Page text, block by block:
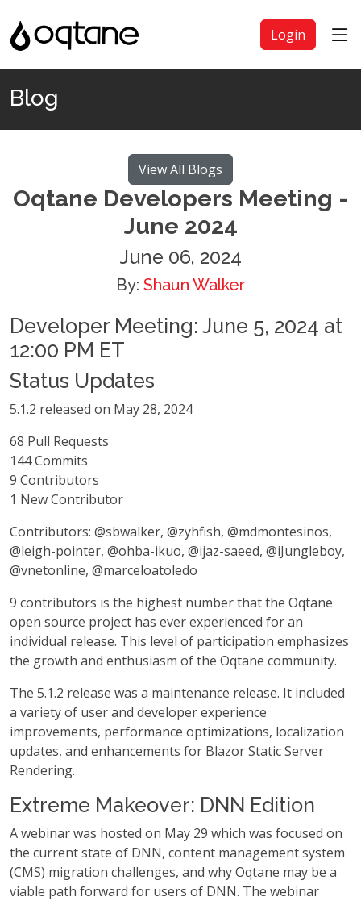
Login
Blog
View All Blogs
Oqtane Developers Meeting -
June 2024
June 06, 2024
By: Shaun Walker
Developer Meeting: June 5, 2024 at
12:00 PM ET
Status Updates
5.1.2 released on May 28, 2024
68 Pull Requests
144 Commits
9 Contributors
1 New Contributor
Contributors: @sbwalker, @zyhfish, @mdmontesinos,
@leigh-pointer, @ohba-ikuo, @ijaz-saeed, @iJungleboy,
@vnetonline, @marceloatoledo
9 contributors is the highest number that the Oqtane
open source project has ever experienced for an
individual release. This level of participation emphasizes
the growth and enthusiasm of the Oqtane community.
The 5.1.2 release was a maintenance release. It included
a variety of user and developer experience
improvements, performance optimizations, localization
updates, and enhancements for Blazor Static Server
Rendering.
Extreme Makeover: DNN Edition
A webinar was hosted on May 29 which was focused on
the current state of DNN, content management system
(CMS) migration challenges, and why Oqtane may be a
viable path forward for users of DNN. The webinar